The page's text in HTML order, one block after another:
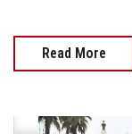
Read More